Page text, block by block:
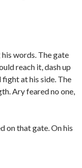
words. The gate
reach it, dash up
at his side. The
Ary feared no one,
on that gate. On his